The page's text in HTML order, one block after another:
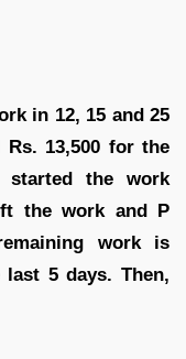
in 12, 15 and 25
Rs. 13,500 for the
the work
the work and P
work is
5 days. Then,